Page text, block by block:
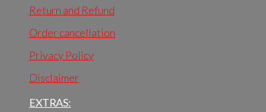
Return and Refund
Order cancellation
Privacy Policy
Disclaimer
EXTRAS: